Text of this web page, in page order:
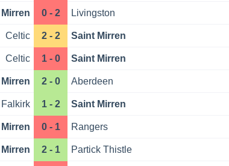
0 - 2 Livingston
Celtic 2 - 2 Saint Mirren
Celtic 1 - 0 Saint Mirren
2 - 0 Aberdeen
Falkirk 1 - 2 Saint Mirren
0 - 1 Rangers
2 - 1 Partick Thistle